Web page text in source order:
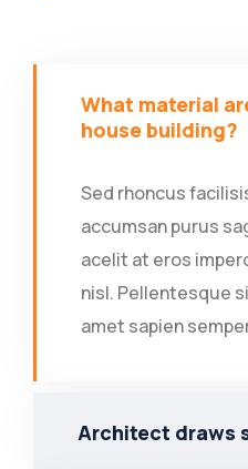
What material
house building?
Sed rhoncus
accumsan purus
acelit at eros
nisl. Pellentesque
amet sapien
Architect draws